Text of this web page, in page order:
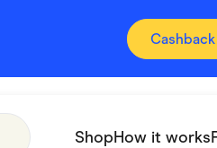
ShopHow it works